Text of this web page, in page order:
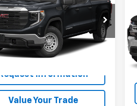
Stock: 565646
mi Ext. Int.
SALE PRICE
Information
Value Your Trade